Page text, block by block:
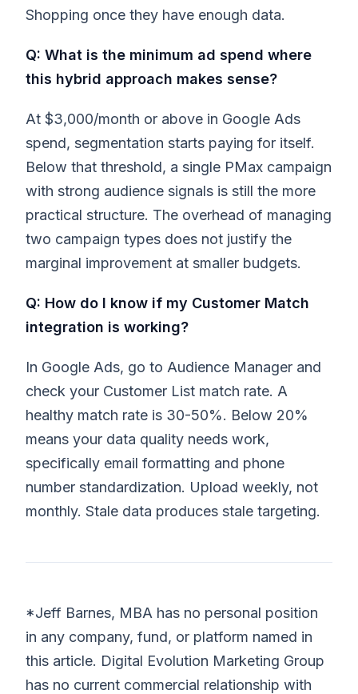
Shopping once they have enough data.
Q: What is the minimum ad spend where
this hybrid approach makes sense?
At $3,000/month or above in Google Ads
spend, segmentation starts paying for itself.
Below that threshold, a single PMax campaign
with strong audience signals is still the more
practical structure. The overhead of managing
two campaign types does not justify the
marginal improvement at smaller budgets.
Q: How do I know if my Customer Match
integration is working?
In Google Ads, go to Audience Manager and
check your Customer List match rate. A
healthy match rate is 30-50%. Below 20%
means your data quality needs work,
specifically email formatting and phone
number standardization. Upload weekly, not
monthly. Stale data produces stale targeting.
*Jeff Barnes, MBA has no personal position
in any company, fund, or platform named in
this article. Digital Evolution Marketing Group
has no current commercial relationship with